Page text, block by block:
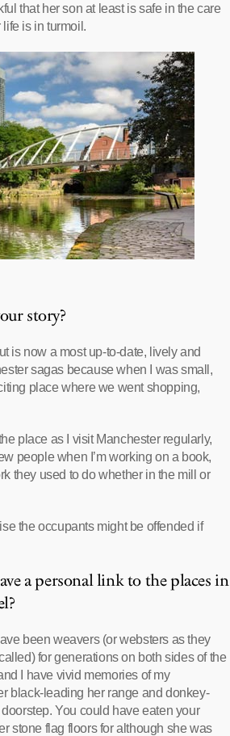
that her son at least is safe in the care
is in turmoil.
story?
is now a most up-to-date, lively and
sagas because when I was small,
place where we went shopping,
place as I visit Manchester regularly,
people when I’m working on a book,
they used to do whether in the mill or
the occupants might be offended if
a personal link to the places in
been weavers (or websters as they
for generations on both sides of the
I have vivid memories of my
black-leading her range and donkey-
You could have eaten your
stone flag floors for although she was